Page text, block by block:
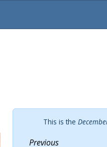
This is the
Previous